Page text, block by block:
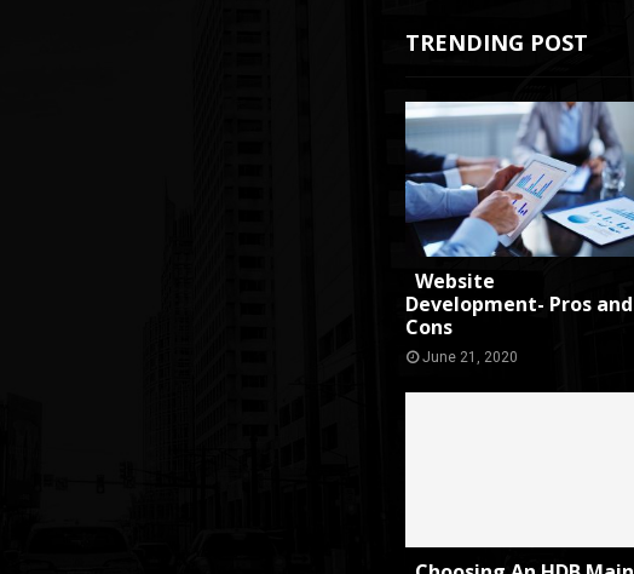
TRENDING POST
Website
Development- Pros and
Cons
June 21, 2020